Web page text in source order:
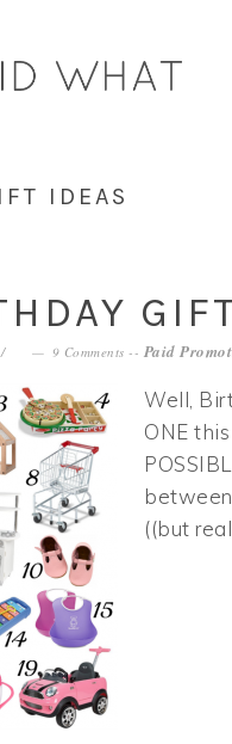
IDEAS
9 Comments -- Paid
Well,
ONE
((but